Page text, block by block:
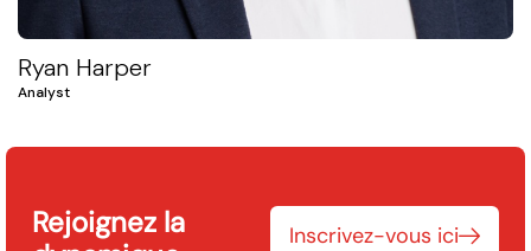
Ryan Harper
Analyst
Rejoignez la
Inscrivez-vous ici